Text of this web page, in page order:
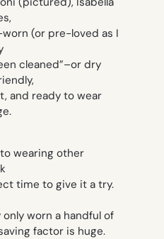
(or pre-loved as I
cleaned”–or dry
and ready to wear
wearing other
time to give it a try.
worn a handful of
factor is huge.